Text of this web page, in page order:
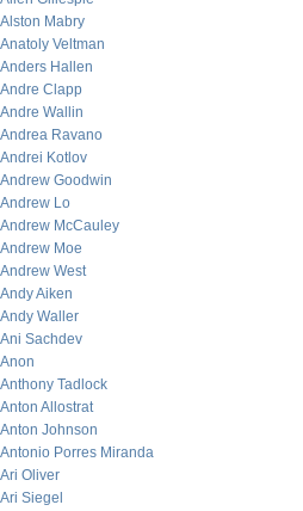
Alston Mabry
Anatoly Veltman
Anders Hallen
Andre Clapp
Andre Wallin
Andrea Ravano
Andrei Kotlov
Andrew Goodwin
Andrew Lo
Andrew McCauley
Andrew Moe
Andrew West
Andy Aiken
Andy Waller
Ani Sachdev
Anon
Anthony Tadlock
Anton Allostrat
Anton Johnson
Antonio Porres Miranda
Ari Oliver
Ari Siegel